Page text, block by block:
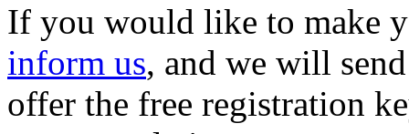
If you would like to make
inform us, and we will
offer the free registration